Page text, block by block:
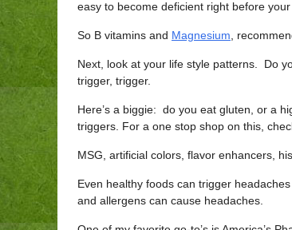
easy to become deficient right before
So B vitamins and Magnesium ,
Next, look at your life style patterns. Do
trigger, trigger.
Here’s a biggie: do you eat gluten, or a
triggers. For a one stop shop on this,
MSG, artificial colors, flavor enhancers,
Even healthy foods can trigger
and allergens can cause headaches.